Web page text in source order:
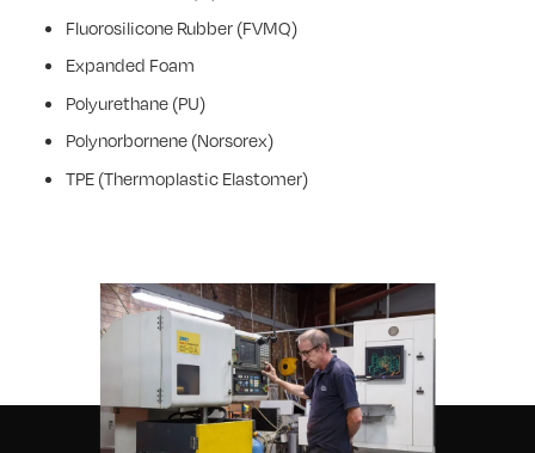
Fluorosilicone Rubber (FVMQ)
Expanded Foam
Polyurethane (PU)
Polynorbornene (Norsorex)
TPE (Thermoplastic Elastomer)